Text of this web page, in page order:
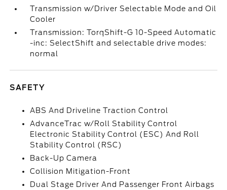
Transmission w/Driver Selectable Mode and Oil
Cooler
Transmission: TorqShift-G 10-Speed Automatic
-inc: SelectShift and selectable drive modes:
normal
SAFETY
ABS And Driveline Traction Control
AdvanceTrac w/Roll Stability Control
Electronic Stability Control (ESC) And Roll
Stability Control (RSC)
Back-Up Camera
Collision Mitigation-Front
Dual Stage Driver And Passenger Front Airbags